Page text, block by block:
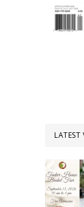
LATEST